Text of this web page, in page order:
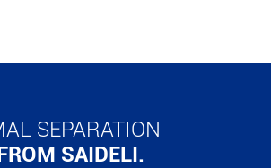
SEPARATION
SAIDELI.